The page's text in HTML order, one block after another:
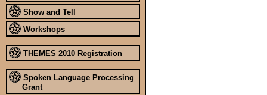
Show and Tell
Workshops
THEMES 2010 Registration
Spoken Language Processing
Grant